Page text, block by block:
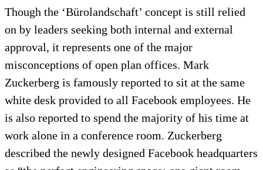
Though the ‘Bürolandschaft’ concept is still relied
on by leaders seeking both internal and external
approval, it represents one of the major
misconceptions of open plan offices. Mark
Zuckerberg is famously reported to sit at the same
white desk provided to all Facebook employees. He
is also reported to spend the majority of his time at
work alone in a conference room. Zuckerberg
described the newly designed Facebook headquarters